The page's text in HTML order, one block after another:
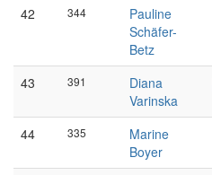
42 344
Pauline
Schäfer-
Betz
43 391
Diana
Varinska
44 335
Marine
Boyer